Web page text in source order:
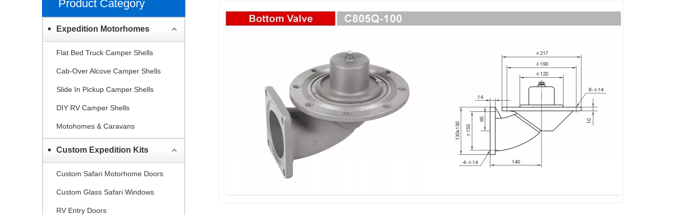
Product Category
Expedition Motorhomes
Flat Bed Truck Camper Shells
Cab-Over Alcove Camper Shells
Slide In Pickup Camper Shells
DIY RV Camper Shells
Motohomes & Caravans
Custom Expedition Kits
Custom Safari Motorhome Doors
Custom Glass Safari Windows
RV Entry Doors